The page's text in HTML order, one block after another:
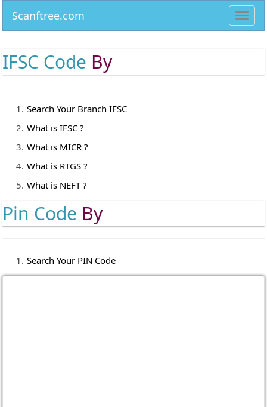
Scanftree.com
IFSC Code By
Search Your Branch IFSC
What is IFSC ?
What is MICR ?
What is RTGS ?
What is NEFT ?
Pin Code By
Search Your PIN Code